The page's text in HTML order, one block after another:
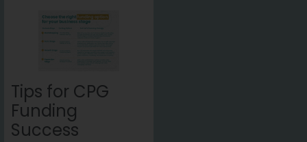
Tips for CPG
Funding
Success